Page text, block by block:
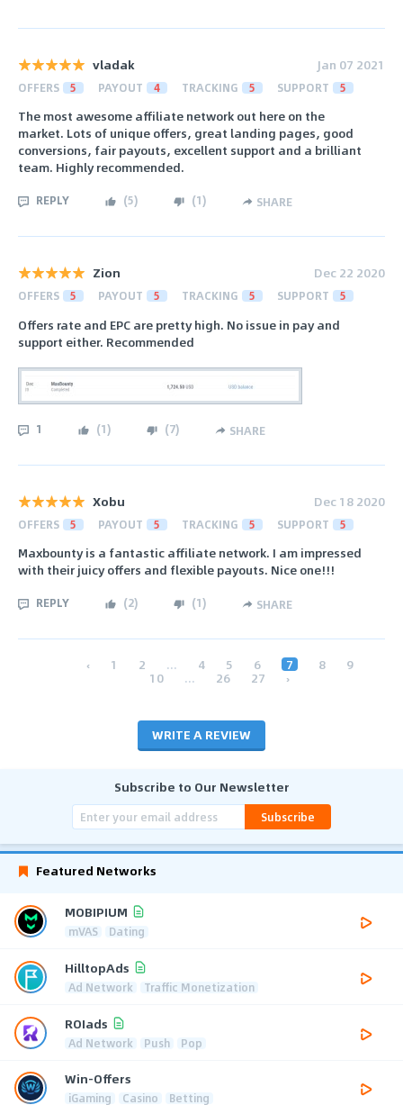
vladak Jan 07 2021
OFFERS 5 PAYOUT 4 TRACKING 5 SUPPORT 5
The most awesome affiliate network out here on the
market. Lots of unique offers, great landing pages, good
conversions, fair payouts, excellent support and a brilliant
team. Highly recommended.
REPLY (5) (1) SHARE
Zion Dec 22 2020
OFFERS 5 PAYOUT 5 TRACKING 5 SUPPORT 5
Offers rate and EPC are pretty high. No issue in pay and
support either. Recommended
1 (1) (7) SHARE
Xobu Dec 18 2020
OFFERS 5 PAYOUT 5 TRACKING 5 SUPPORT 5
Maxbounty is a fantastic affiliate network. I am impressed
with their juicy offers and flexible payouts. Nice one!!!
REPLY (2) (1) SHARE
‹ 1 2 ... 4 5 6 7 8 9
10 ... 26 27 ›
WRITE A REVIEW
Subscribe to Our Newsletter
Subscribe
Featured Networks
MOBIPIUM
mVAS Dating
HilltopAds
Ad Network Traffic Monetization
ROIads
Ad Network Push Pop
Win-Offers
iGaming Casino Betting